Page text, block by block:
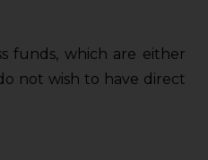
funds, which are either
not wish to have direct